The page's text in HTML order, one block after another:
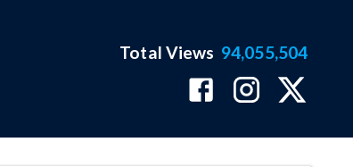
Total Views 94,055,504